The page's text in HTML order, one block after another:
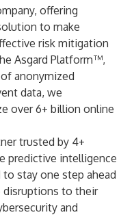
offering
to make
risk mitigation
Asgard Platform™,
anonymized
data, we
over 6+ billion online
trusted by 4+
predictive intelligence
stay one step ahead
disruptions to their
and